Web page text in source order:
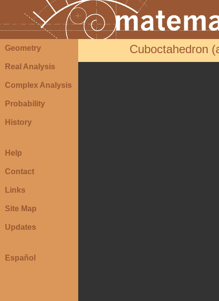
Geometry
Real Analysis
Complex Analysis
Probability
History
Help
Contact
Links
Site Map
Updates
Español
Cuboctahedron